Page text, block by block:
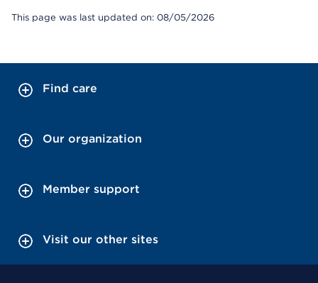
This page was last updated on: 08/05/2026
Find care
Our organization
Member support
Visit our other sites